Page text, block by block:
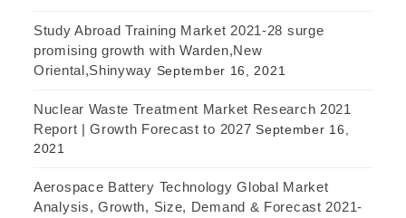
Study Abroad Training Market 2021-28 surge
promising growth with Warden,New
Oriental,Shinyway September 16, 2021
Nuclear Waste Treatment Market Research 2021
Report | Growth Forecast to 2027 September 16,
2021
Aerospace Battery Technology Global Market
Analysis, Growth, Size, Demand & Forecast 2021-